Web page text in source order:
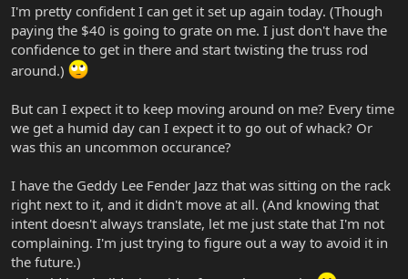
I'm pretty confident I can get it set up again today. (Though
paying the $40 is going to grate on me. I just don't have the
confidence to get in there and start twisting the truss rod
around.)
But can I expect it to keep moving around on me? Every time
we get a humid day can I expect it to go out of whack? Or
was this an uncommon occurance?
I have the Geddy Lee Fender Jazz that was sitting on the rack
right next to it, and it didn't move at all. (And knowing that
intent doesn't always translate, let me just state that I'm not
complaining. I'm just trying to figure out a way to avoid it in
the future.)